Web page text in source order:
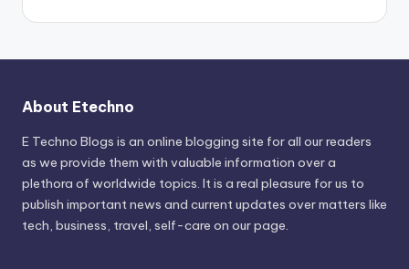
About Etechno
E Techno Blogs is an online blogging site for all our readers
as we provide them with valuable information over a
plethora of worldwide topics. It is a real pleasure for us to
publish important news and current updates over matters like
tech, business, travel, self-care on our page.